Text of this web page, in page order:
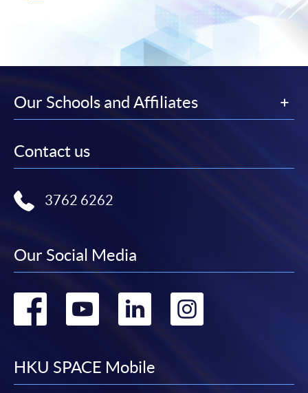
Our Schools and Affiliates
Contact us
3762 6262
Our Social Media
Go
facebook
Go
youtube
Go
linkedin
Go
HKU SPACE Mobile